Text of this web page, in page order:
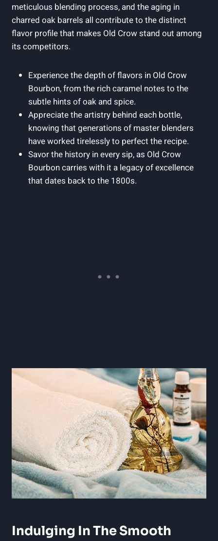
meticulous blending process, and the aging in
charred oak barrels all contribute to the distinct
flavor profile that makes Old Crow stand out among
its competitors.
Experience the depth of flavors in Old Crow
Bourbon, from the rich caramel notes to the
subtle hints of oak and spice.
Appreciate the artistry behind each bottle,
knowing that generations of master blenders
have worked tirelessly to perfect the recipe.
Savor the history in every sip, as Old Crow
Bourbon carries with it a legacy of excellence
that dates back to the 1800s.
Indulging In The Smooth